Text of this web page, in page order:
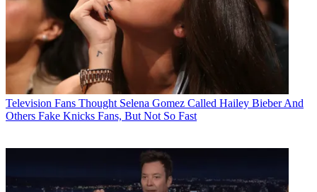
Television Fans Thought Selena Gomez Called Hailey Bieber And
Others Fake Knicks Fans, But Not So Fast